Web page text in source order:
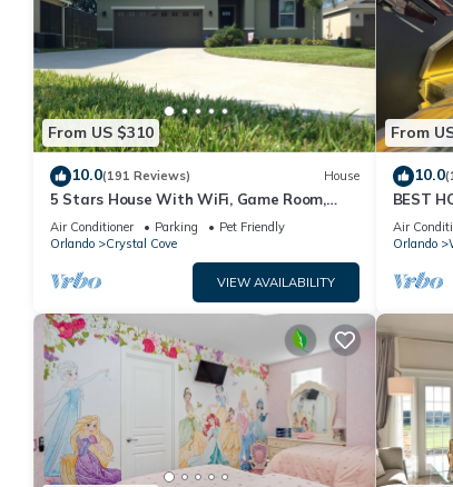
From US $310
10.0(191 Reviews) House
5 Stars House With WiFi, Game Room,
Private Heated Spa & Pool In a Gated
Area
Air Conditioner Parking
Pet Friendly
Orlando
Crystal Cove
VIEW AVAILABILITY
From
10.0
BEST
10 min!
Air
Orlando